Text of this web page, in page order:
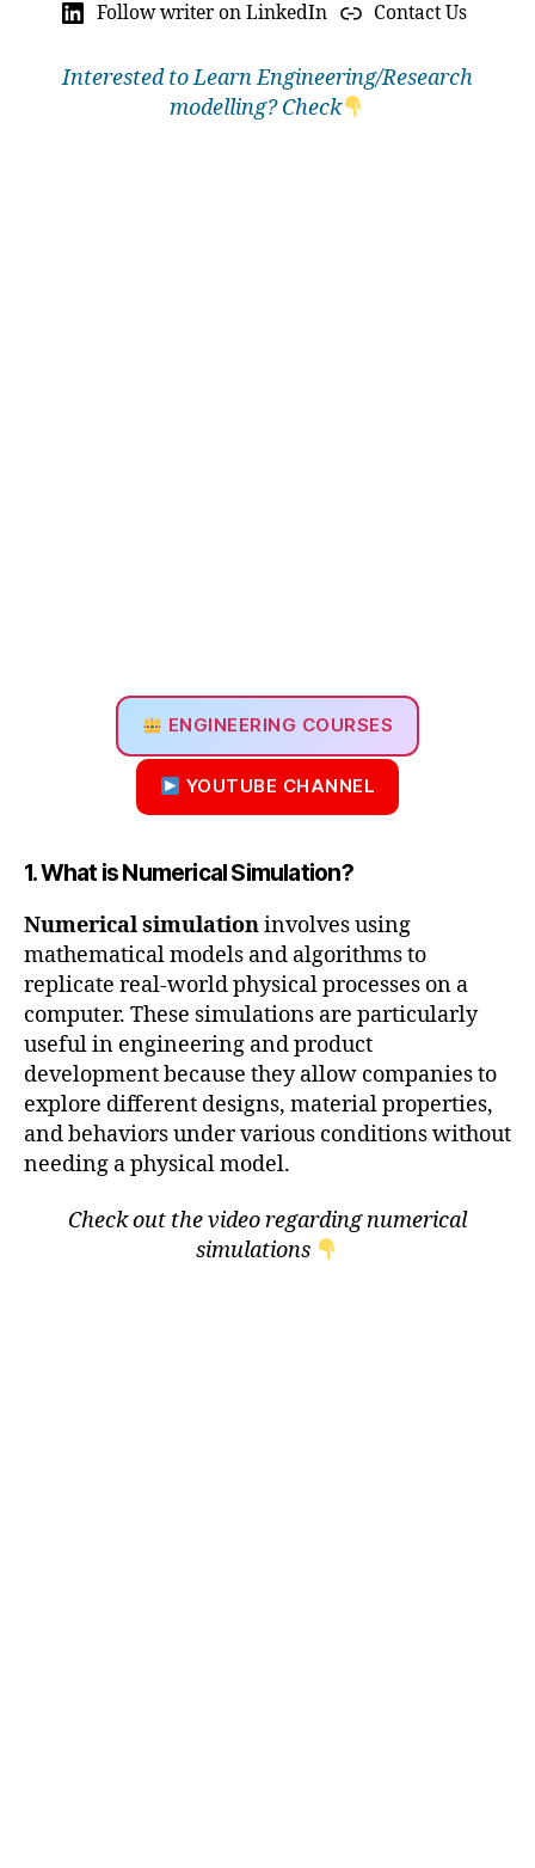
Follow writer on LinkedIn Contact Us
Interested to Learn Engineering/Research
modelling? Check
ENGINEERING COURSES
YOUTUBE CHANNEL
1. What is Numerical Simulation?
Numerical simulationinvolves using
mathematical models and algorithms to
replicate real-world physical processes on a
computer. These simulations are particularly
useful in engineering and product
development because they allow companies to
explore different designs, material properties,
and behaviors under various conditions without
needing a physical model.
Check out the video regarding numerical
simulations